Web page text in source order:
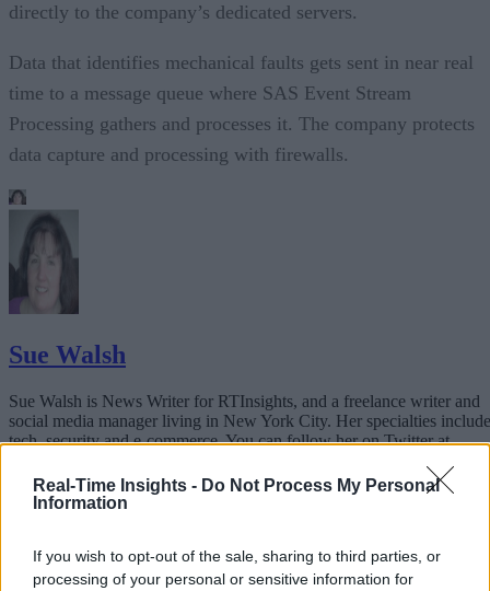
Real-Time Insights - Do Not Process My Personal
Information
If you wish to opt-out of the sale, sharing to third parties, or
processing of your personal or sensitive information for
directly to the company’s dedicated servers.
Data that identifies mechanical faults gets sent in near real
time to a message queue where SAS Event Stream
Processing gathers and processes it. The company protects
data capture and processing with firewalls.
Sue Walsh
Sue Walsh is News Writer for RTInsights, and a freelance writer and
social media manager living in New York City. Her specialties include
tech, security and e-commerce. You can follow her on Twitter at
Stay Ahead with Real-Time Insights